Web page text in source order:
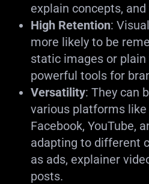
explain concepts,
High Retention:
more likely to be
static images or
powerful tools for
Versatility: They can
various platforms like
Facebook, YouTube,
adapting to different
as ads, explainer
posts.